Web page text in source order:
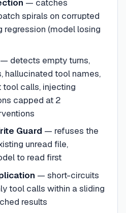
— catches
spirals on corrupted
regression (model losing
— detects empty turns,
hallucinated tool names,
calls, injecting
capped at 2
Guard — refuses the
unread file,
to read first
— short-circuits
tool calls within a sliding
results